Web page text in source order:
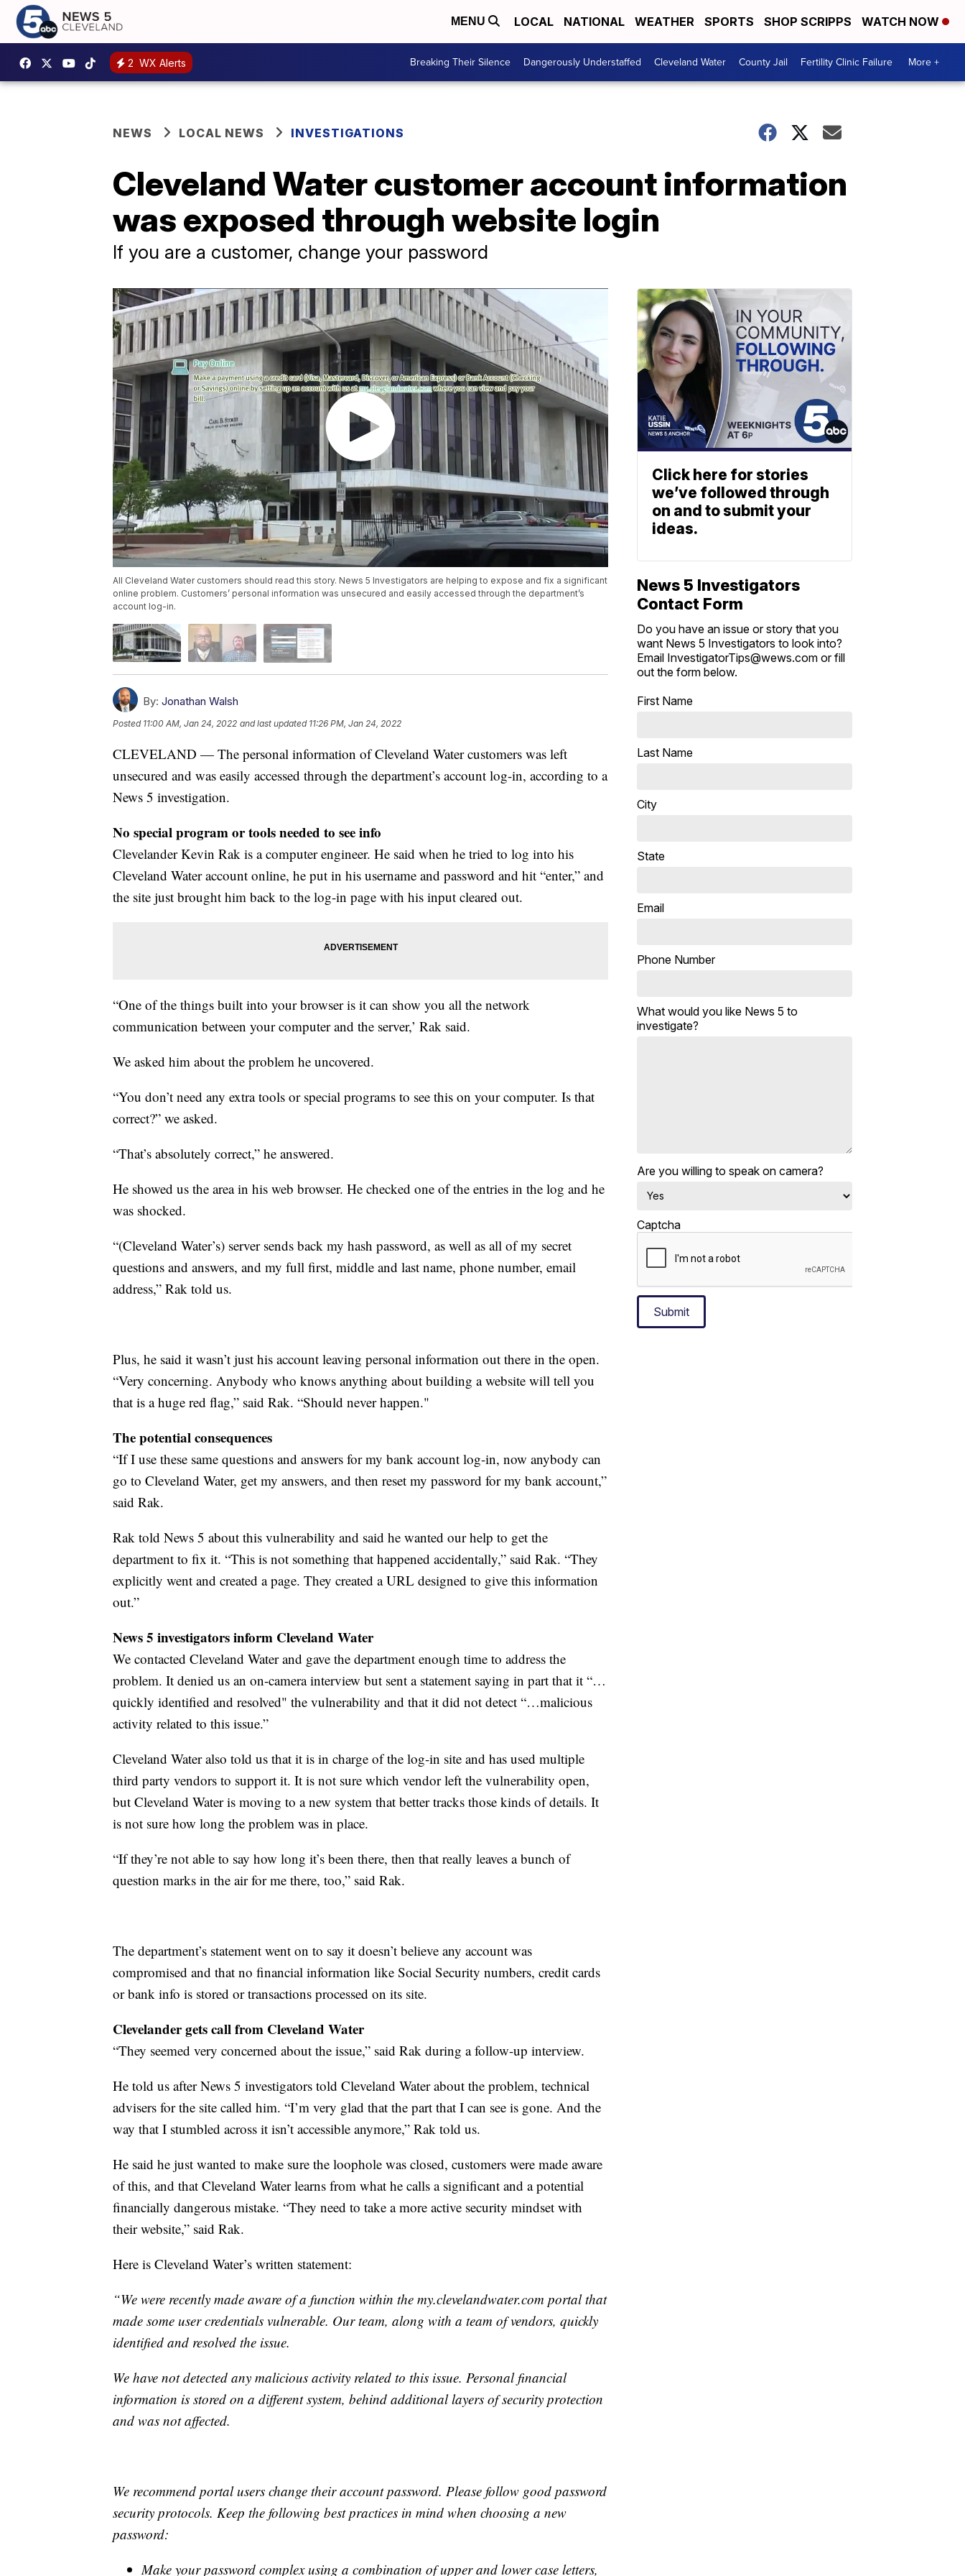
MENU LOCAL NATIONAL WEATHER SPORTS SHOP SCRIPPS WATCH NOW
2 WX Alerts Breaking Their Silence Dangerously Understaffed Cleveland Water County Jail Fertility Clinic Failure More +
NEWS LOCAL NEWS INVESTIGATIONS
Cleveland Water customer account information
was exposed through website login
If you are a customer, change your password
All Cleveland Water customers should read this story. News 5 Investigators are helping to expose and fix a significant
online problem. Customers’ personal information was unsecured and easily accessed through the department’s
account log-in.
By: Jonathan Walsh
Posted 11:00 AM, Jan 24, 2022 and last updated 11:26 PM, Jan 24, 2022
CLEVELAND — The personal information of Cleveland Water customers was left
unsecured and was easily accessed through the department’s account log-in, according to a
News 5 investigation.
No special program or tools needed to see info
Clevelander Kevin Rak is a computer engineer. He said when he tried to log into his
Cleveland Water account online, he put in his username and password and hit “enter,” and
the site just brought him back to the log-in page with his input cleared out.
“One of the things built into your browser is it can show you all the network
communication between your computer and the server,’ Rak said.
We asked him about the problem he uncovered.
“You don’t need any extra tools or special programs to see this on your computer. Is that
correct?” we asked.
“That’s absolutely correct,” he answered.
He showed us the area in his web browser. He checked one of the entries in the log and he
was shocked.
“(Cleveland Water’s) server sends back my hash password, as well as all of my secret
questions and answers, and my full first, middle and last name, phone number, email
address,” Rak told us.
Plus, he said it wasn’t just his account leaving personal information out there in the open.
“Very concerning. Anybody who knows anything about building a website will tell you
that is a huge red flag,” said Rak. “Should never happen."
The potential consequences
“If I use these same questions and answers for my bank account log-in, now anybody can
go to Cleveland Water, get my answers, and then reset my password for my bank account,”
said Rak.
Rak told News 5 about this vulnerability and said he wanted our help to get the
department to fix it. “This is not something that happened accidentally,” said Rak. “They
explicitly went and created a page. They created a URL designed to give this information
out.”
News 5 investigators inform Cleveland Water
We contacted Cleveland Water and gave the department enough time to address the
problem. It denied us an on-camera interview but sent a statement saying in part that it “…
quickly identified and resolved" the vulnerability and that it did not detect “…malicious
activity related to this issue.”
Cleveland Water also told us that it is in charge of the log-in site and has used multiple
third party vendors to support it. It is not sure which vendor left the vulnerability open,
but Cleveland Water is moving to a new system that better tracks those kinds of details. It
is not sure how long the problem was in place.
“If they’re not able to say how long it’s been there, then that really leaves a bunch of
question marks in the air for me there, too,” said Rak.
The department’s statement went on to say it doesn’t believe any account was
compromised and that no financial information like Social Security numbers, credit cards
or bank info is stored or transactions processed on its site.
Clevelander gets call from Cleveland Water
“They seemed very concerned about the issue,” said Rak during a follow-up interview.
He told us after News 5 investigators told Cleveland Water about the problem, technical
advisers for the site called him. “I’m very glad that the part that I can see is gone. And the
way that I stumbled across it isn’t accessible anymore,” Rak told us.
He said he just wanted to make sure the loophole was closed, customers were made aware
of this, and that Cleveland Water learns from what he calls a significant and a potential
financially dangerous mistake. “They need to take a more active security mindset with
their website,” said Rak.
Here is Cleveland Water’s written statement:
“We were recently made aware of a function within the my.clevelandwater.com portal that
made some user credentials vulnerable. Our team, along with a team of vendors, quickly
identified and resolved the issue.
We have not detected any malicious activity related to this issue. Personal financial
information is stored on a different system, behind additional layers of security protection
and was not affected.
We recommend portal users change their account password. Please follow good password
security protocols. Keep the following best practices in mind when choosing a new
password:
Make your password complex using a combination of upper and lower case letters,
Click here for stories
we’ve followed through
on and to submit your
ideas.
News 5 Investigators
Contact Form
Do you have an issue or story that you
want News 5 Investigators to look into?
Email InvestigatorTips@wews.com or fill
out the form below.
First Name
Last Name
City
State
Email
Phone Number
What would you like News 5 to
investigate?
Are you willing to speak on camera?
Captcha
Submit